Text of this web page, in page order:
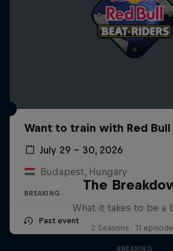
Want to train with Red Bull
July 29 – 30, 2026
Budapest, Hungary
BREAKING
Past event
The
What it takes to be a
2 Seasons · 11
BREAKING